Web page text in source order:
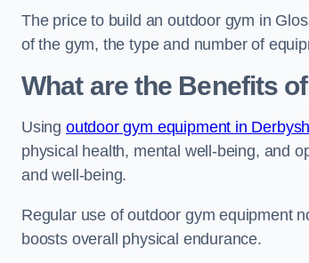
The price to build an outdoor gym in
of the gym, the type and number of
What are the Benefits
Using outdoor gym equipment in
physical health, mental well-being, and
and well-being.
Regular use of outdoor gym equipment
boosts overall physical endurance.